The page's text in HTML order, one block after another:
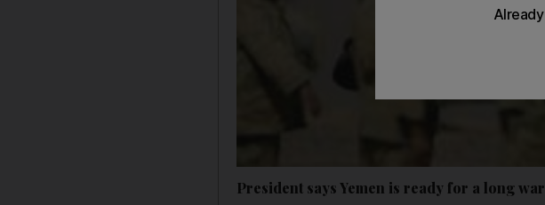
President says Yemen is ready for a long war